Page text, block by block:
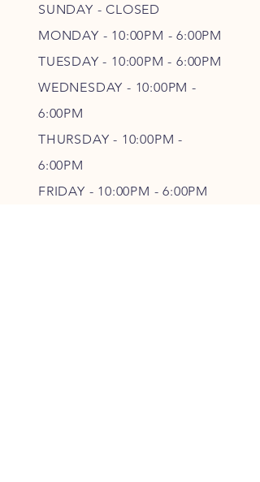
SUNDAY - CLOSED
MONDAY - 10:00PM - 6:00PM
TUESDAY - 10:00PM - 6:00PM
WEDNESDAY - 10:00PM -
6:00PM
THURSDAY - 10:00PM -
6:00PM
FRIDAY - 10:00PM - 6:00PM